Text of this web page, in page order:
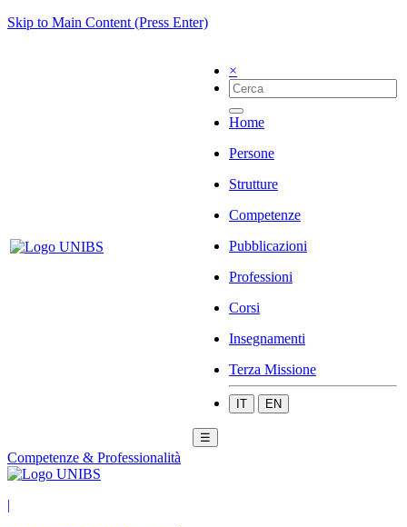
Skip to Main Content (Press Enter)
×
Home
Persone
Strutture
Competenze
Pubblicazioni
Professioni
Corsi
Insegnamenti
Terza Missione
IT EN
☰
Competenze & Professionalità
|